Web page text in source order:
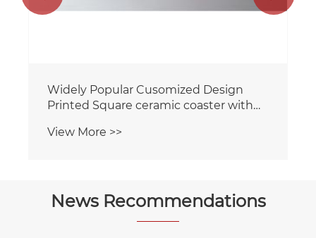
Widely Popular Cusomized Design
Printed Square ceramic coaster with
View More >>
News Recommendations